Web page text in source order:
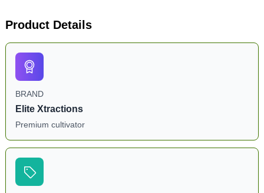
Product Details
BRAND
Elite Xtractions
Premium cultivator